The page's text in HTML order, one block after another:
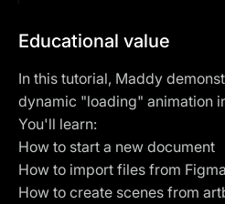
Educational value
In this tutorial, Maddy
dynamic "loading" animation
You'll learn:
How to start a new document
How to import files from Figma
How to create scenes from